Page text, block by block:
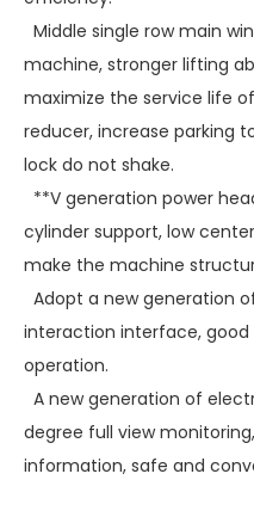
Middle single row main
machine, stronger lifting
maximize the service life
reducer, increase parking
lock do not shake.
**V generation power
cylinder support, low
make the machine
Adopt a new generation
interaction interface,
operation.
A new generation of
degree full view
information, safe and